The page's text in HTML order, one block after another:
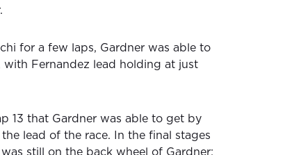
for a few laps, Gardner was able to
with Fernandez lead holding at just
13 that Gardner was able to get by
lead of the race. In the final stages
still on the back wheel of Gardner;